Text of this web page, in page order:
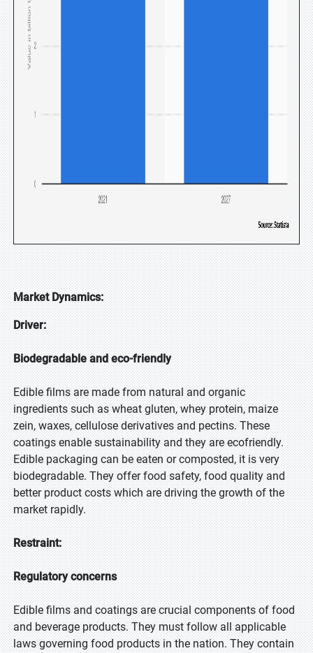
Market Dynamics:
Driver:
Biodegradable and eco-friendly
Edible films are made from natural and organic
ingredients such as wheat gluten, whey protein, maize
zein, waxes, cellulose derivatives and pectins. These
coatings enable sustainability and they are ecofriendly.
Edible packaging can be eaten or composted, it is very
biodegradable. They offer food safety, food quality and
better product costs which are driving the growth of the
market rapidly.
Restraint:
Regulatory concerns
Edible films and coatings are crucial components of food
and beverage products. They must follow all applicable
laws governing food products in the nation. They contain